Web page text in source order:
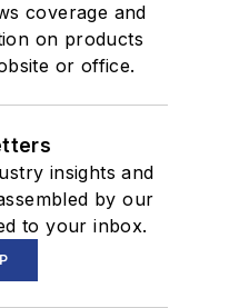
coverage and
on products
or office.
insights and
by our
to your inbox.